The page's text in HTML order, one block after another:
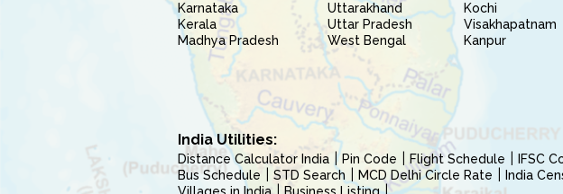
Karnataka
Kerala
Madhya Pradesh
Uttarakhand
Uttar Pradesh
West Bengal
Kochi
Visakhapatnam
Kanpur
India Utilities:
Distance Calculator India Pin Code Flight Schedule IFSC
Bus Schedule
STD Search MCD Delhi Circle Rate India